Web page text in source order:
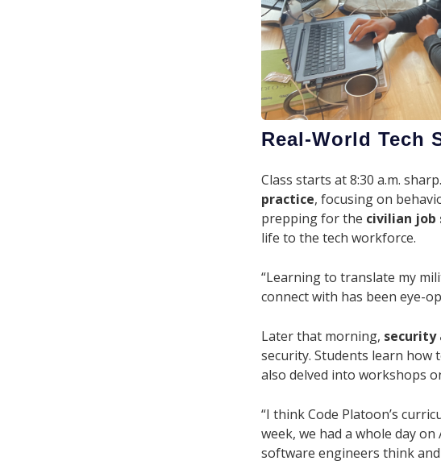
Real-World Tech
Class starts at 8:30 a.m.
practice, focusing on
prepping for the civilian job
life to the tech workforce.
“Learning to translate my
connect with has been eye-
Later that morning, security
security. Students learn how
also delved into workshops
“I think Code Platoon’s
week, we had a whole day
software engineers think